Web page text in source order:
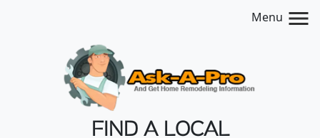
Menu
FIND A LOCAL